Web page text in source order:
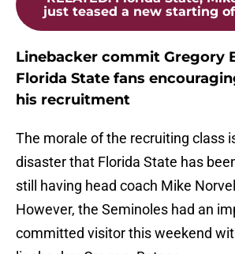
just teased a new starting
Linebacker commit Gregory
Florida State fans
his recruitment
The morale of the recruiting class
disaster that Florida State has
still having head coach Mike
However, the Seminoles had an
committed visitor this weekend